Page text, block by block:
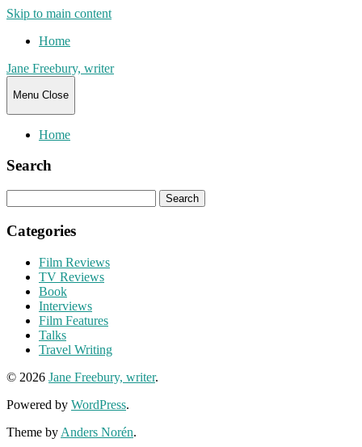
Skip to main content
Home
Jane Freebury, writer
Menu Close
Home
Search
for:
Categories
Film Reviews
TV Reviews
Book
Interviews
Film Features
Talks
Travel Writing
© 2026 Jane Freebury, writer.
Powered by WordPress.
Theme by Anders Norén.